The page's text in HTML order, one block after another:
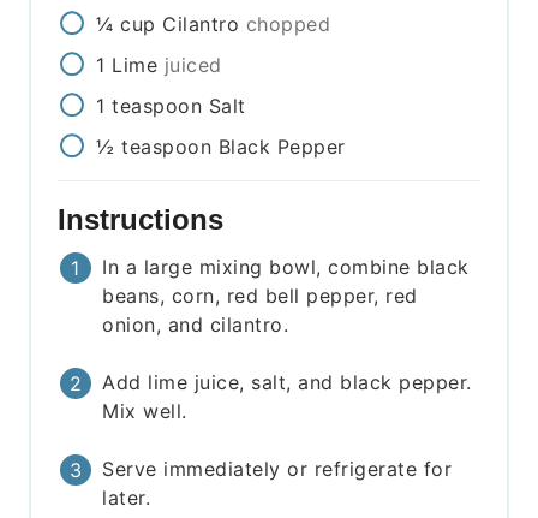
¼ cup Cilantro chopped
1 Lime juiced
1 teaspoon Salt
½ teaspoon Black Pepper
Instructions
In a large mixing bowl, combine black
beans, corn, red bell pepper, red
onion, and cilantro.
Add lime juice, salt, and black pepper.
Mix well.
Serve immediately or refrigerate for
later.